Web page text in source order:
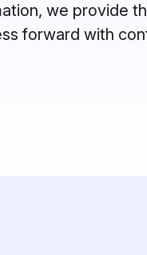
we provide
forward with